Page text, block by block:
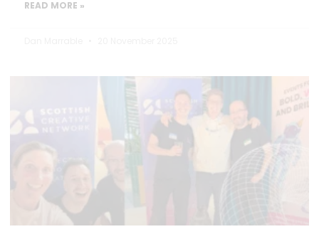
READ MORE »